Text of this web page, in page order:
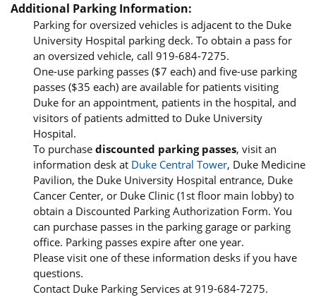
Additional Parking Information:
Parking for oversized vehicles is adjacent to the Duke
University Hospital parking deck. To obtain a pass for
an oversized vehicle, call 919-684-7275.
One-use parking passes ($7 each) and five-use parking
passes ($35 each) are available for patients visiting
Duke for an appointment, patients in the hospital, and
visitors of patients admitted to Duke University
Hospital.
To purchase discounted parking passes, visit an
information desk at Duke Central Tower, Duke Medicine
Pavilion, the Duke University Hospital entrance, Duke
Cancer Center, or Duke Clinic (1st floor main lobby) to
obtain a Discounted Parking Authorization Form. You
can purchase passes in the parking garage or parking
office. Parking passes expire after one year.
Please visit one of these information desks if you have
questions.
Contact Duke Parking Services at 919-684-7275.